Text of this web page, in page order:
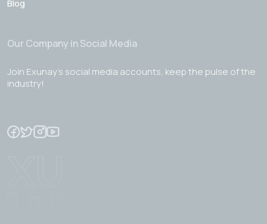
Blog
Our Company in Social Media
Join Exunay's social media accounts, keep the pulse of the
industry!